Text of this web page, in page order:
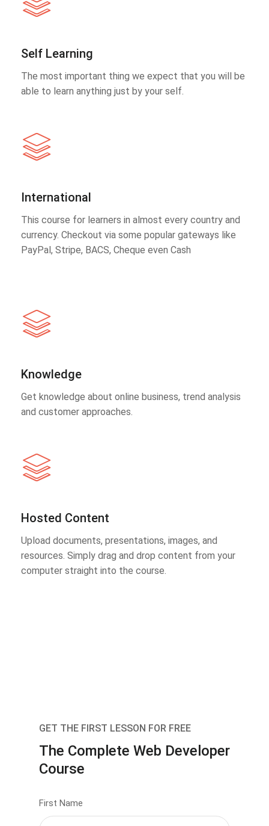
Self Learning
The most important thing we expect that you will be
able to learn anything just by your self.
International
This course for learners in almost every country and
currency. Checkout via some popular gateways like
PayPal, Stripe, BACS, Cheque even Cash
Knowledge
Get knowledge about online business, trend analysis
and customer approaches.
Hosted Content
Upload documents, presentations, images, and
resources. Simply drag and drop content from your
computer straight into the course.
GET THE FIRST LESSON FOR FREE
The Complete Web Developer
Course
First Name